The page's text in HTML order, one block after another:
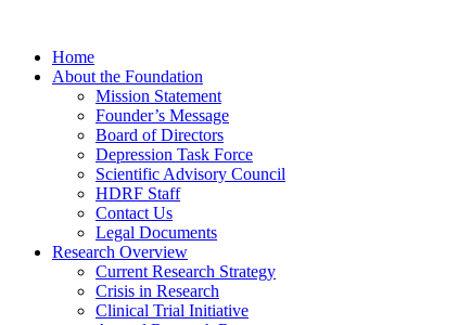
Home
About the Foundation
Mission Statement
Founder’s Message
Board of Directors
Depression Task Force
Scientific Advisory Council
HDRF Staff
Contact Us
Legal Documents
Research Overview
Current Research Strategy
Crisis in Research
Clinical Trial Initiative